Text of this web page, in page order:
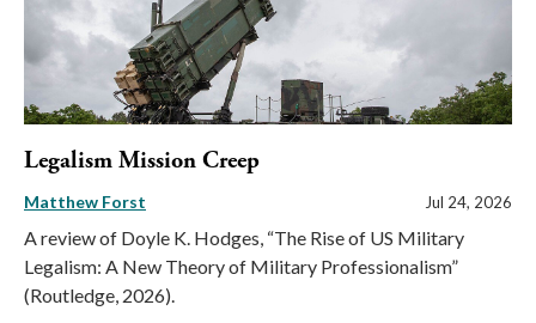
Legalism Mission Creep
Matthew Forst Jul 24, 2026
A review of Doyle K. Hodges, “The Rise of US Military
Legalism: A New Theory of Military Professionalism”
(Routledge, 2026).